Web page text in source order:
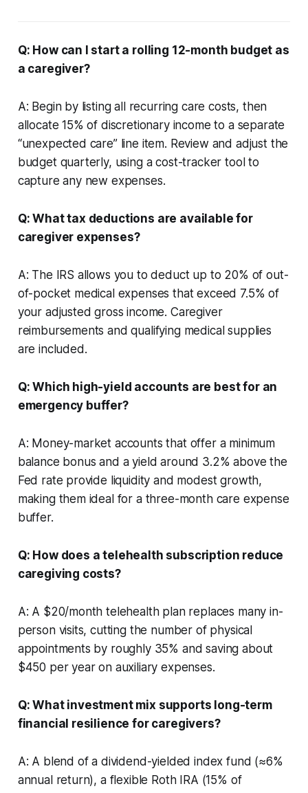
Q: How can I start a rolling 12-month budget as
a caregiver?
A: Begin by listing all recurring care costs, then
allocate 15% of discretionary income to a separate
“unexpected care” line item. Review and adjust the
budget quarterly, using a cost-tracker tool to
capture any new expenses.
Q: What tax deductions are available for
caregiver expenses?
A: The IRS allows you to deduct up to 20% of out-
of-pocket medical expenses that exceed 7.5% of
your adjusted gross income. Caregiver
reimbursements and qualifying medical supplies
are included.
Q: Which high-yield accounts are best for an
emergency buffer?
A: Money-market accounts that offer a minimum
balance bonus and a yield around 3.2% above the
Fed rate provide liquidity and modest growth,
making them ideal for a three-month care expense
buffer.
Q: How does a telehealth subscription reduce
caregiving costs?
A: A $20/month telehealth plan replaces many in-
person visits, cutting the number of physical
appointments by roughly 35% and saving about
$450 per year on auxiliary expenses.
Q: What investment mix supports long-term
financial resilience for caregivers?
A: A blend of a dividend-yielded index fund (≈6%
annual return), a flexible Roth IRA (15% of